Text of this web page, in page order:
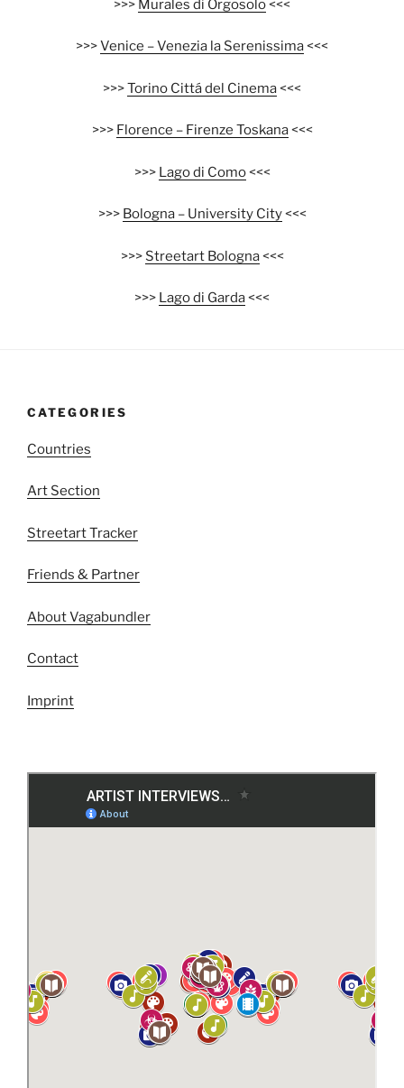
>>> Murales di Orgosolo<<<
>>>Venice – Venezia la Serenissima<<<
>>>Torino Cittá del Cinema<<<
>>> Florence – Firenze Toskana<<<
>>> Lago di Como<<<
>>> Bologna – University City<<<
>>> Streetart Bologna<<<
>>> Lago di Garda<<<
CATEGORIES
Countries
Art Section
Streetart Tracker
Friends & Partner
About Vagabundler
Contact
Imprint